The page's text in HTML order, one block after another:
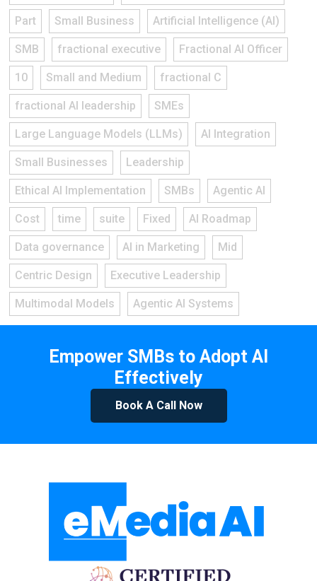
Part Small Business Artificial Intelligence (AI)
SMB fractional executive Fractional AI Officer
10 Small and Medium fractional C
fractional AI leadership SMEs
Large Language Models (LLMs) AI Integration
Small Businesses Leadership
Ethical AI Implementation SMBs Agentic AI
Cost time suite Fixed AI Roadmap
Data governance AI in Marketing Mid
Centric Design Executive Leadership
Multimodal Models Agentic AI Systems
Empower SMBs to Adopt AI
Effectively
Book A Call Now